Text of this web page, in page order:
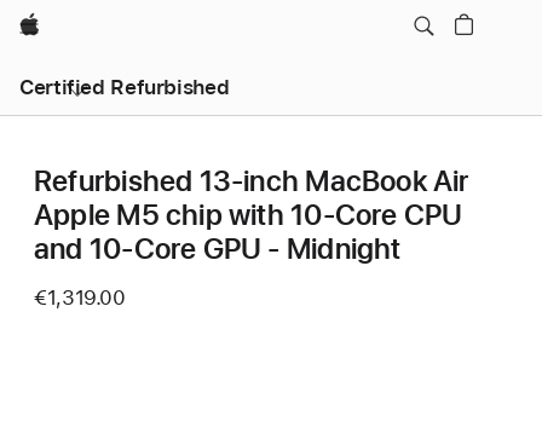
Apple
Certified Refurbished
Refurbished 13‑inch MacBook Air
Apple M5 chip with 10‑Core CPU
and 10‑Core GPU - Midnight
€1,319.00